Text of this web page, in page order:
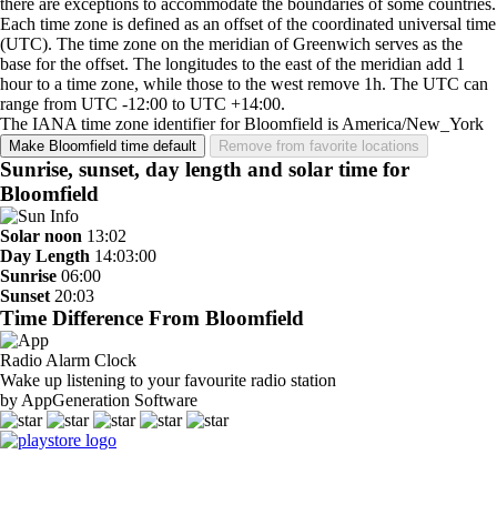
there are exceptions to accommodate the boundaries of some countries.
Each time zone is defined as an offset of the coordinated universal time
(UTC). The time zone on the meridian of Greenwich serves as the
base for the offset. The longitudes to the east of the meridian add 1
hour to a time zone, while those to the west remove 1h. The UTC can
range from UTC -12:00 to UTC +14:00.
The IANA time zone identifier for Bloomfield is America/New_York
Make Bloomfield time default Remove from favorite locations
Sunrise, sunset, day length and solar time for
Bloomfield
Solar noon 13:02
Day Length 14:03:00
Sunrise 06:00
Sunset 20:03
Time Difference From Bloomfield
Radio Alarm Clock
Wake up listening to your favourite radio station
by AppGeneration Software